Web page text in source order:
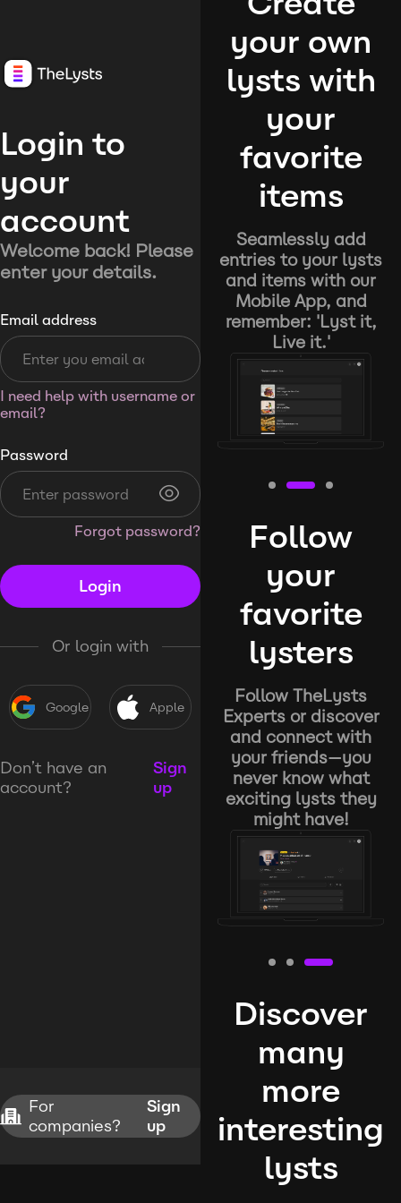
Login to
your
account
Welcome back! Please
enter your details.
Email address
I need help with username or
email?
Password
Forgot password?
Login
Or login with
Google Apple
Don’t have an
account?
Sign
up
For
companies?
Sign
up
your own
lysts with
your
favorite
items
Seamlessly add
entries to your lysts
and items with our
Mobile App, and
remember: 'Lyst it,
Live it.'
Follow
your
favorite
lysters
Follow TheLysts
Experts or discover
and connect with
your friends—you
never know what
exciting lysts they
might have!
Discover
many
more
interesting
lysts